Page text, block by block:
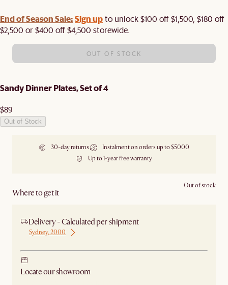
End of Season Sale:Sign upto unlock $100 off $1,500, $180 off
$2,500 or $400 off $4,500 storewide.​
OUT OF STOCK
Sandy Dinner Plates, Set of 4
$89
Out of Stock
30-day returns
Instalment on orders up to $5000
Up to 1-year free warranty
Where to get it
Out of stock
Delivery - Calculated per shipment
Sydney, 2000
Locate our showroom